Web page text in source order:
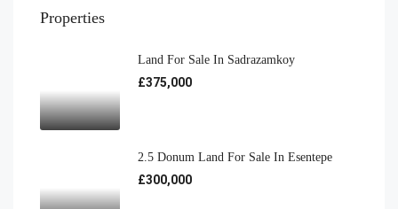
Properties
Land For Sale In Sadrazamkoy
£375,000
2.5 Donum Land For Sale In Esentepe
£300,000